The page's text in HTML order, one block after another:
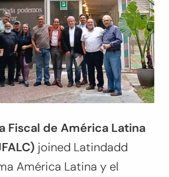
Fiscal de América Latina
joined Latindadd
América Latina y el